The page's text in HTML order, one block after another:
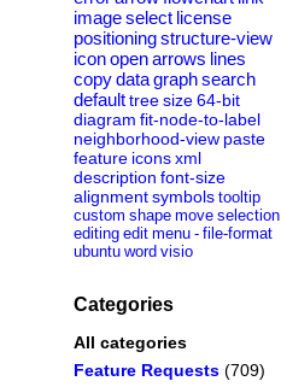
imageselect license
positioningstructure-view
iconopenarrows lines
copydatagraphsearch
defaulttreesize64-bit
diagram fit-node-to-label
neighborhood-view paste
feature iconsxml
description font-size
alignmentsymbols tooltip
custom shape move selection
editing edit menu - file-format
ubuntu word visio
Categories
All categories
Feature Requests (709)